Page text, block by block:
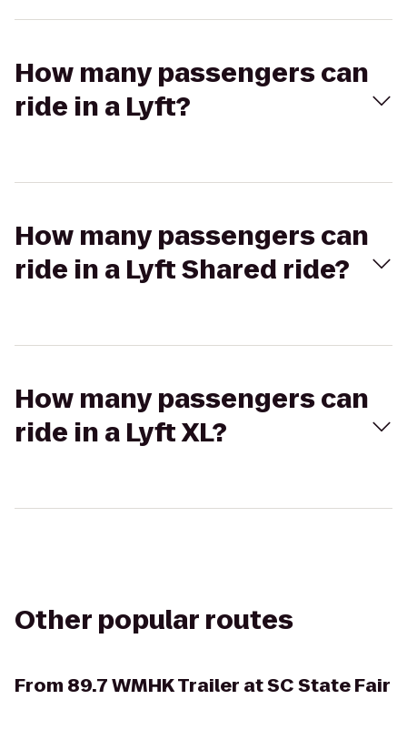
How many passengers can
ride in a Lyft?
How many passengers can
ride in a Lyft Shared ride?
How many passengers can
ride in a Lyft XL?
Other popular routes
From 89.7 WMHK Trailer at SC State Fair